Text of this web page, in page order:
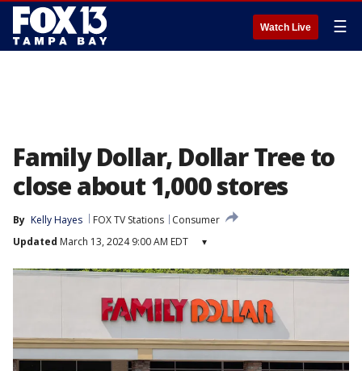
Watch Live ☰
Family Dollar, Dollar Tree to
close about 1,000 stores
By Kelly Hayes FOX TV Stations
Consumer
Updated March 13, 2024 9:00 AM EDT ▾